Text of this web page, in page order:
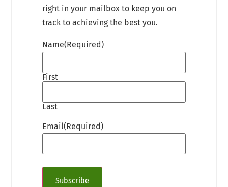
right in your mailbox to keep you on
track to achieving the best you.
Name(Required)
First
Last
Email(Required)